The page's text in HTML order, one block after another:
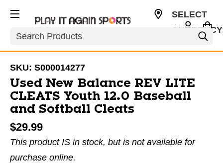
Search
SELECT
SKU: S000014277
Used New Balance REV LITE
CLEATS Youth 12.0 Baseball
and Softball Cleats
$29.99
This product IS in stock, but is not available for
purchase online.